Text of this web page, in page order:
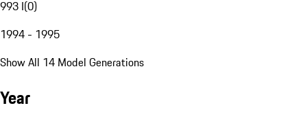
993 I(0)
1994 - 1995
Show All 14 Model Generations
Year